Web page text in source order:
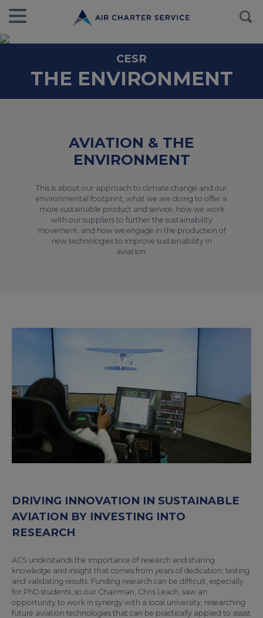
CESR
THE ENVIRONMENT
AVIATION & THE
ENVIRONMENT
This is about our approach to climate change and our
environmental footprint, what we are doing to offer a
more sustainable product and service, how we work
with our suppliers to further the sustainability
movement, and how we engage in the production of
new technologies to improve sustainability in
aviation.
DRIVING INNOVATION IN SUSTAINABLE
AVIATION BY INVESTING INTO
RESEARCH
ACS understands the importance of research and sharing
knowledge and insight that comes from years of dedication, testing
and validating results. Funding research can be difficult, especially
for PhD students, so our Chairman, Chris Leach, saw an
opportunity to work in synergy with a local university, researching
future aviation technologies that can be practically applied to assist